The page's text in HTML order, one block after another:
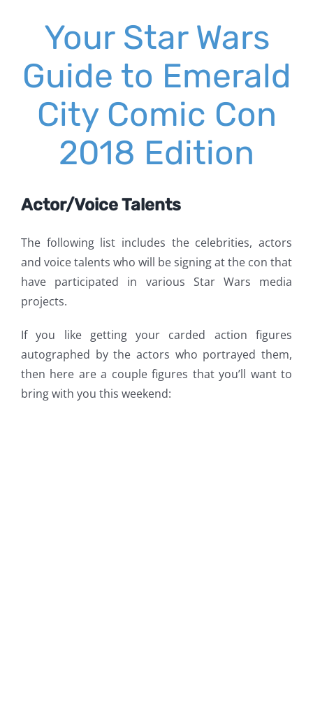
Your Star Wars
Guide to Emerald
City Comic Con
2018 Edition
Actor/Voice Talents
The following list includes the celebrities, actors
and voice talents who will be signing at the con that
have participated in various Star Wars media
projects.
If you like getting your carded action figures
autographed by the actors who portrayed them,
then here are a couple figures that you’ll want to
bring with you this weekend: